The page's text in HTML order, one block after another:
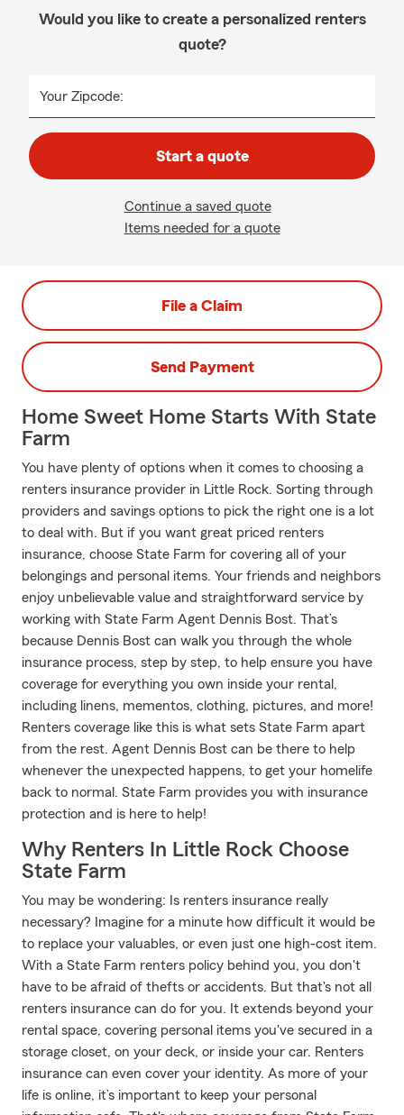
Would you like to create a personalized renters
quote?
Your Zipcode:
Start a quote
Continue a saved quote
Items needed for a quote
File a Claim
Send Payment
Home Sweet Home Starts With State
Farm
You have plenty of options when it comes to choosing a
renters insurance provider in Little Rock. Sorting through
providers and savings options to pick the right one is a lot
to deal with. But if you want great priced renters
insurance, choose State Farm for covering all of your
belongings and personal items. Your friends and neighbors
enjoy unbelievable value and straightforward service by
working with State Farm Agent Dennis Bost. That’s
because Dennis Bost can walk you through the whole
insurance process, step by step, to help ensure you have
coverage for everything you own inside your rental,
including linens, mementos, clothing, pictures, and more!
Renters coverage like this is what sets State Farm apart
from the rest. Agent Dennis Bost can be there to help
whenever the unexpected happens, to get your homelife
back to normal. State Farm provides you with insurance
protection and is here to help!
Why Renters In Little Rock Choose
State Farm
You may be wondering: Is renters insurance really
necessary? Imagine for a minute how difficult it would be
to replace your valuables, or even just one high-cost item.
With a State Farm renters policy behind you, you don't
have to be afraid of thefts or accidents. But that's not all
renters insurance can do for you. It extends beyond your
rental space, covering personal items you've secured in a
storage closet, on your deck, or inside your car. Renters
insurance can even cover your identity. As more of your
life is online, it’s important to keep your personal